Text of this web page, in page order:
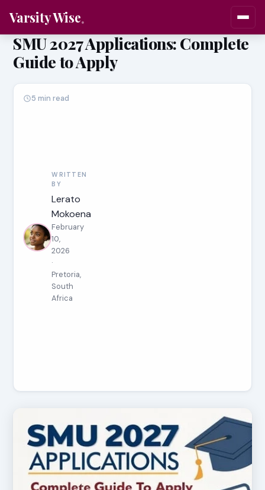
Varsity Wise
SMU 2027 Applications: Complete
Guide to Apply
WRITTEN
BY
Lerato
Mokoena
February
10,
2026
·
Pretoria,
South
Africa
5 min read